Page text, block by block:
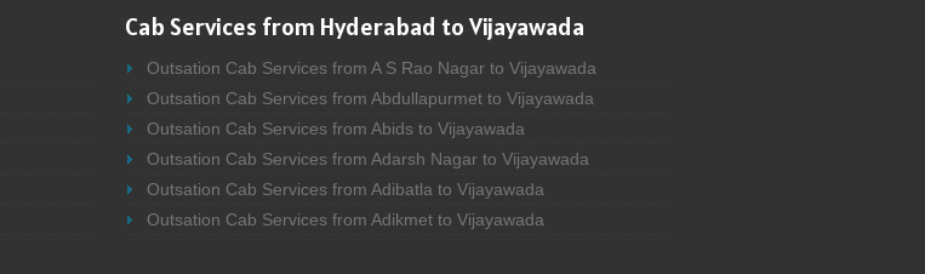
Cab Services from Hyderabad to Vijayawada
Outsation Cab Services from A S Rao Nagar to Vijayawada
Outsation Cab Services from Abdullapurmet to Vijayawada
Outsation Cab Services from Abids to Vijayawada
Outsation Cab Services from Adarsh Nagar to Vijayawada
Outsation Cab Services from Adibatla to Vijayawada
Outsation Cab Services from Adikmet to Vijayawada